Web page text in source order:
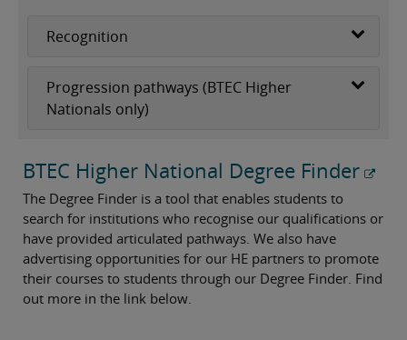
Recognition
Progression pathways (BTEC Higher
Nationals only)
BTEC Higher National Degree Finder
The Degree Finder is a tool that enables students to
search for institutions who recognise our qualifications or
have provided articulated pathways. We also have
advertising opportunities for our HE partners to promote
their courses to students through our Degree Finder. Find
out more in the link below.